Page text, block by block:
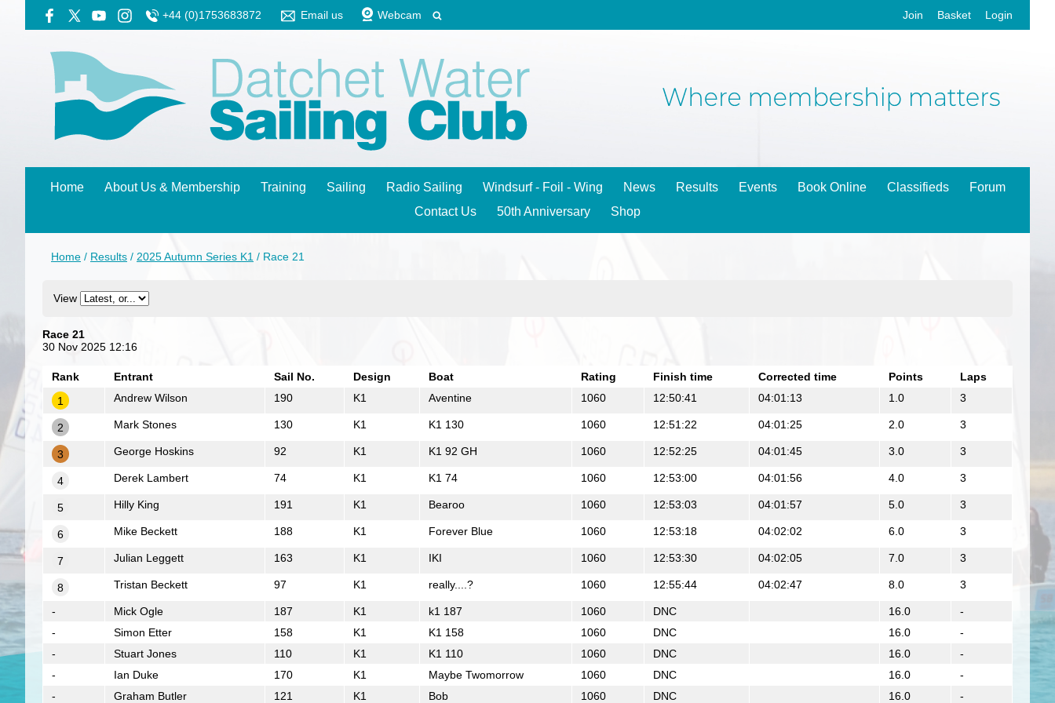
+44 (0)1753683872 Email us Webcam Join Basket Login
Home About Us & Membership Training Sailing Radio Sailing Windsurf - Foil - Wing News Results Events Book Online Classifieds
Forum
Contact Us
50th Anniversary Shop
Home / Results / 2025 Autumn Series K1 / Race 21
View
Race 21
30 Nov 2025 12:16
Rank Entrant Sail No. Design Boat Rating Finish time Corrected time Points
Laps
1
Andrew Wilson 190 K1 Aventine 1060 12:50:41 04:01:13 1.0 3
2 Mark Stones 130 K1 K1 130 1060 12:51:22 04:01:25 2.0 3
3 George Hoskins 92 K1 K1 92 GH 1060 12:52:25 04:01:45 3.0 3
4 Derek Lambert 74 K1 K1 74 1060 12:53:00 04:01:56 4.0 3
5 Hilly King 191 K1 Bearoo 1060 12:53:03 04:01:57 5.0 3
6 Mike Beckett 188 K1 Forever Blue 1060 12:53:18 04:02:02 6.0 3
7 Julian Leggett 163 K1 IKI 1060 12:53:30 04:02:05 7.0 3
8 Tristan Beckett 97 K1 really....? 1060 12:55:44 04:02:47 8.0 3
- Mick Ogle 187 K1 k1 187 1060 DNC 16.0
-
-
Simon Etter 158 K1 K1 158 1060 DNC 16.0
-
-
Stuart Jones 110 K1 K1 110 1060 DNC 16.0
-
-
Ian Duke 170 K1 Maybe Twomorrow 1060 DNC 16.0
-
-
Graham Butler 121 K1 Bob 1060 DNC 16.0 -